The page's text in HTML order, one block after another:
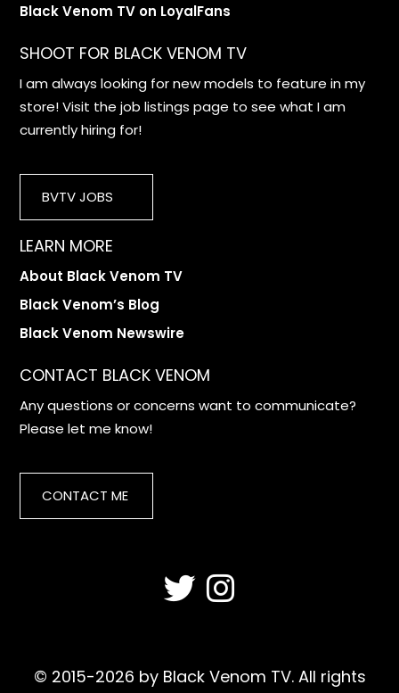
Black Venom TV on LoyalFans
SHOOT FOR BLACK VENOM TV
I am always looking for new models to feature in my
store! Visit the job listings page to see what I am
currently hiring for!
BVTV JOBS
LEARN MORE
About Black Venom TV
Black Venom’s Blog
Black Venom Newswire
CONTACT BLACK VENOM
Any questions or concerns want to communicate?
Please let me know!
CONTACT ME
© 2015-2026 by Black Venom TV. All rights